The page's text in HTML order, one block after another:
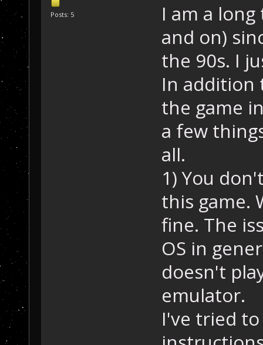
Posts: 5
I am a
and on)
the 90s. I
In addition
the game
a few
all.
1) You
this game.
fine. The
OS in
doesn't
emulator.
I've tried